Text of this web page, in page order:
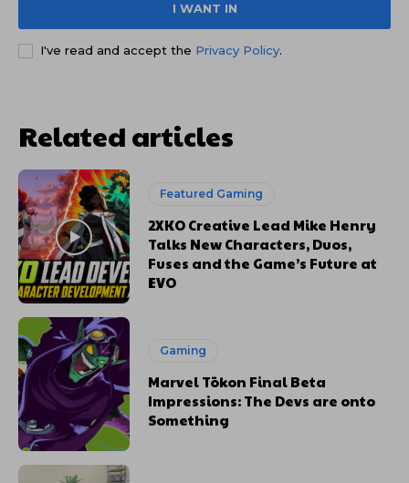
I WANT IN
I've read and accept the Privacy Policy.
Related articles
Featured Gaming
2XKO Creative Lead Mike Henry
Talks New Characters, Duos,
Fuses and the Game’s Future at
EVO
Gaming
Marvel Tōkon Final Beta
Impressions: The Devs are onto
Something